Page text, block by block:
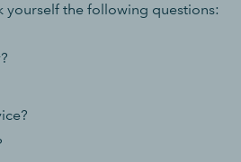
yourself the following questions: